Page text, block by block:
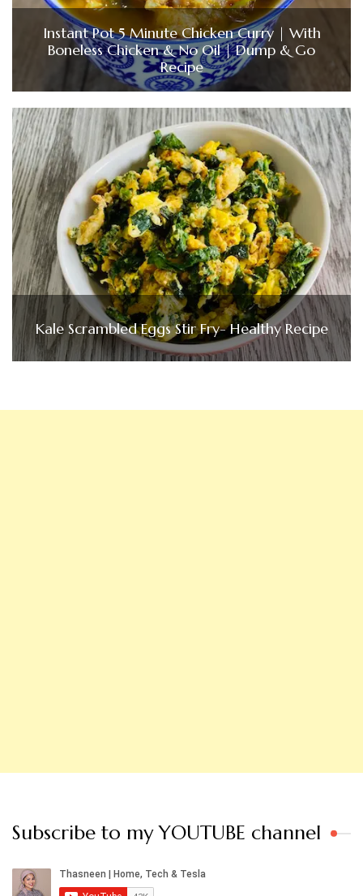
Instant Pot 5 Minute Chicken Curry | With
Boneless Chicken & No Oil | Dump & Go
Recipe
Kale Scrambled Eggs Stir Fry- Healthy Recipe
Subscribe to my YOUTUBE channel